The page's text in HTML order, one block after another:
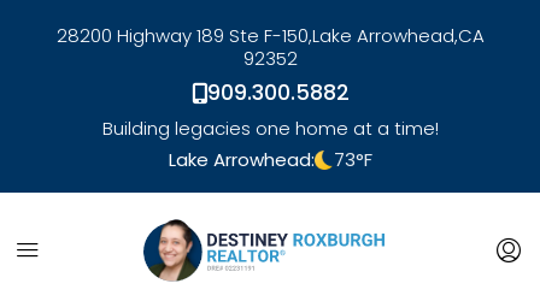
28200 Highway 189 Ste F-150,Lake Arrowhead,CA
92352
909.300.5882
Building legacies one home at a time!
Lake Arrowhead:
73°F
link